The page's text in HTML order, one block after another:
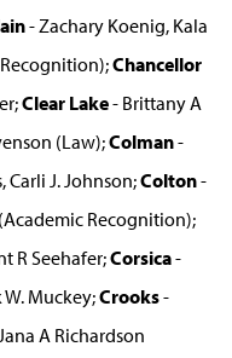
- Zachary Koenig, Kala
Chancellor
Clear Lake- Brittany A
(Law);Colman-
Carli J. Johnson;Colton-
Recognition);
R Seehafer;Corsica-
W. Muckey;Crooks-
A Richardson